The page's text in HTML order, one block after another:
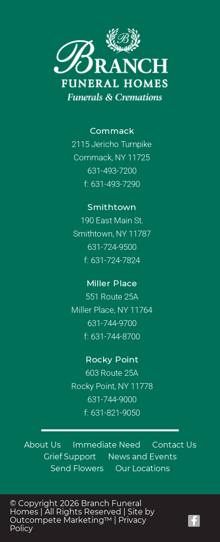
Commack
2115 Jericho Turnpike
Commack, NY 11725
631-493-7200
f: 631-493-7290
Smithtown
190 East Main St.
Smithtown, NY 11787
631-724-9500
f: 631-724-7824
Miller Place
551 Route 25A
Miller Place, NY 11764
631-744-9700
f: 631-744-8700
Rocky Point
603 Route 25A
Rocky Point, NY 11778
631-744-9000
f: 631-821-9050
About Us Immediate Need
Contact Us
Grief Support
News and Events
Send Flowers
Our Locations
© Copyright 2026 Branch Funeral
Homes | All Rights Reserved | Site by
Outcompete Marketing™
Privacy
Policy